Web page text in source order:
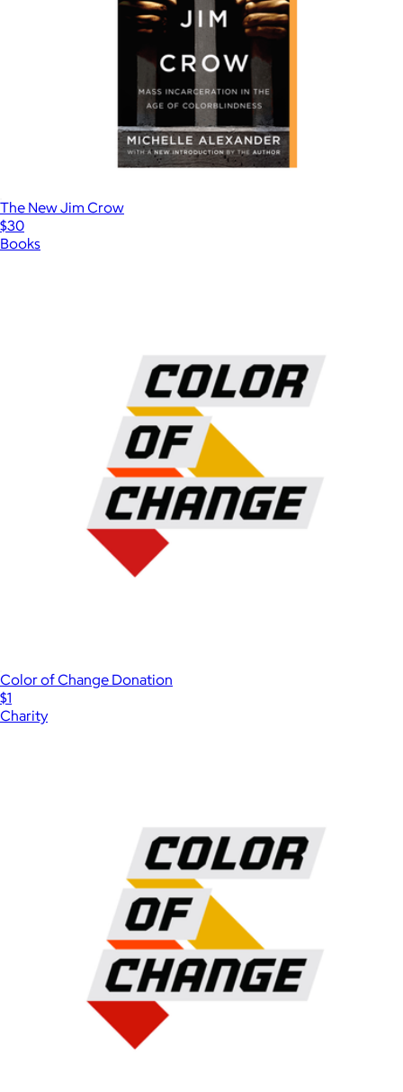
The New Jim Crow
$30
Books
Color of Change Donation
$1
Charity